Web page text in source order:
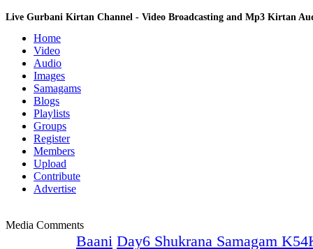
Live Gurbani Kirtan Channel - Video Broadcasting and Mp3 Kirtan
Home
Video
Audio
Images
Samagams
Blogs
Playlists
Groups
Register
Members
Upload
Contribute
Advertise
Media Comments
Baani Day6 Shukrana Samagam